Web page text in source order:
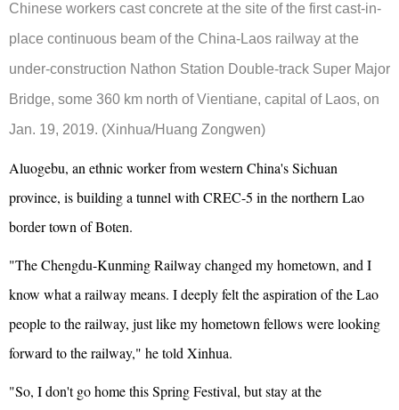
Chinese workers cast concrete at the site of the first cast-in-
place continuous beam of the China-Laos railway at the
under-construction Nathon Station Double-track Super Major
Bridge, some 360 km north of Vientiane, capital of Laos, on
Jan. 19, 2019. (Xinhua/Huang Zongwen)
Aluogebu, an ethnic worker from western China's Sichuan
province, is building a tunnel with CREC-5 in the northern Lao
border town of Boten.
"The Chengdu-Kunming Railway changed my hometown, and I
know what a railway means. I deeply felt the aspiration of the Lao
people to the railway, just like my hometown fellows were looking
forward to the railway," he told Xinhua.
"So, I don't go home this Spring Festival, but stay at the